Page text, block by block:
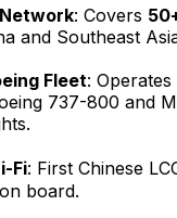
: Covers
and Southeast
Fleet:
737-800 and
Fi: First Chinese
board.